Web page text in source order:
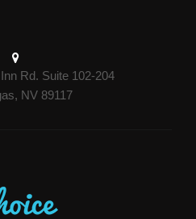
Rd. Suite 102-204
NV 89117